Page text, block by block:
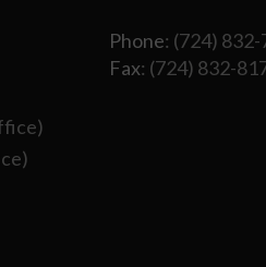
Phone: (724)
Fax: (724) 832-